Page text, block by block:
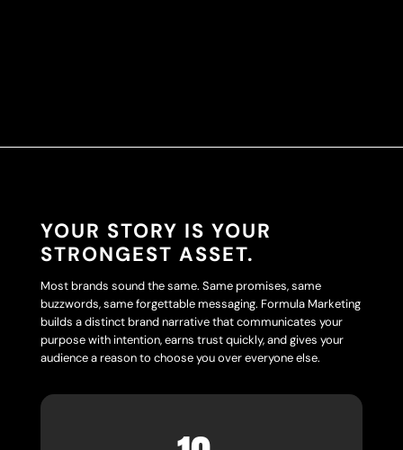
YOUR STORY IS YOUR
STRONGEST ASSET.
Most brands sound the same. Same promises, same
buzzwords, same forgettable messaging. Formula Marketing
builds a distinct brand narrative that communicates your
purpose with intention, earns trust quickly, and gives your
audience a reason to choose you over everyone else.